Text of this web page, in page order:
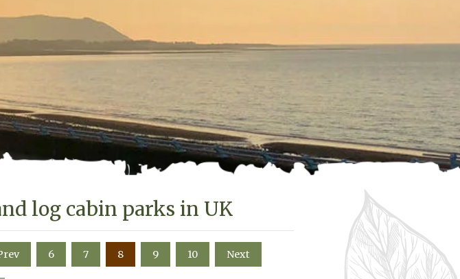
log cabin parks in UK
6 7 8 9 10 Next